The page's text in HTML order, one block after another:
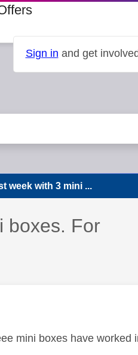
Sign in and get
week with 3 mini ...
boxes. For
mini boxes have worked